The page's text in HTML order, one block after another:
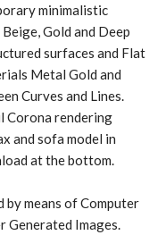
minimalistic
Beige Gold and Deep
surfaces and Flat
Metal Gold and
Curves and Lines
Corona rendering
and sofa model in
at the bottom.
by means of Computer
Generated Images.